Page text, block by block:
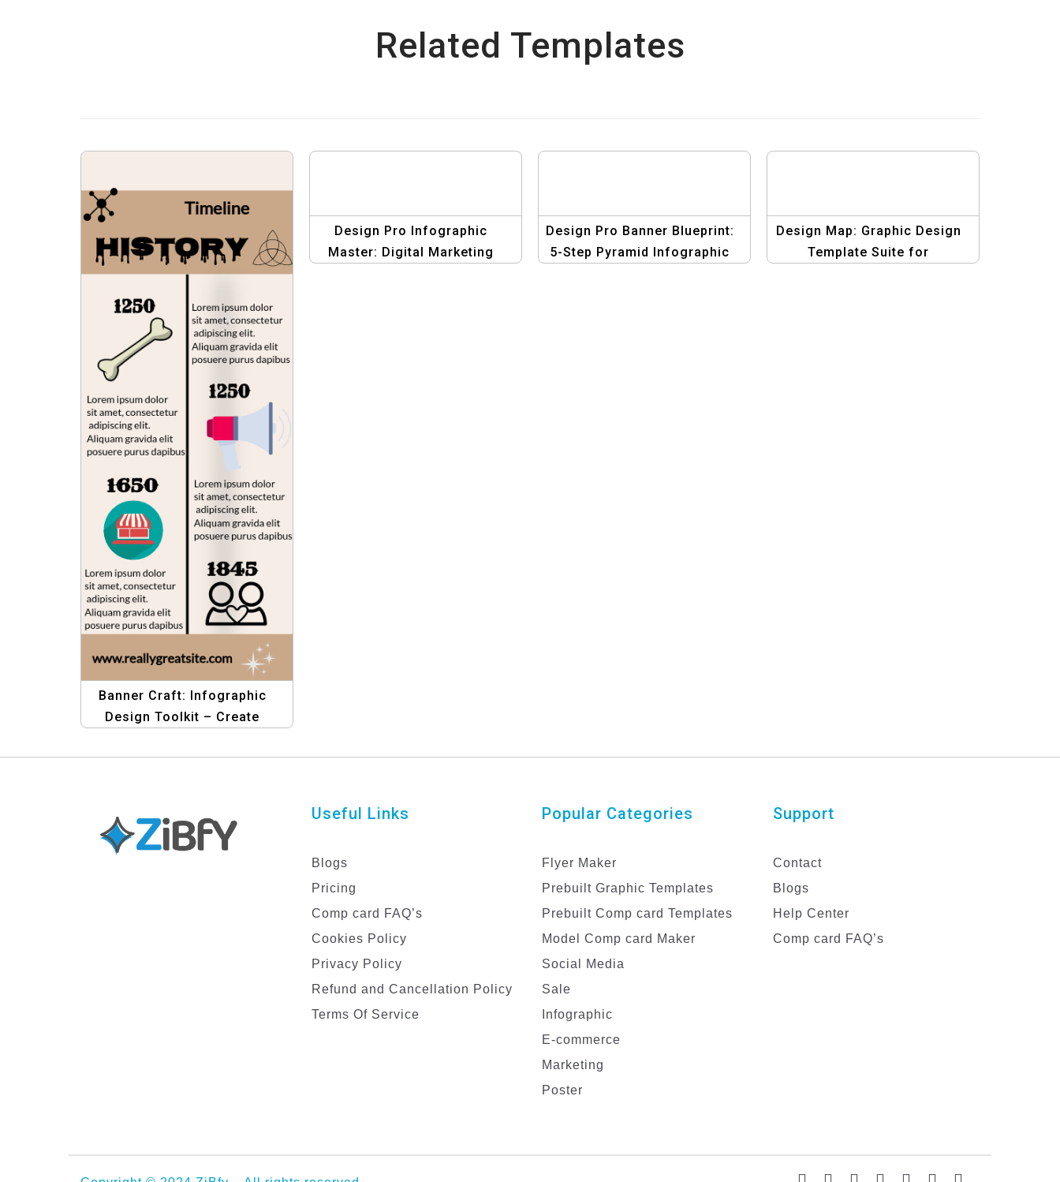
Related Templates
Banner Craft: Infographic
Design Toolkit – Create
Design Pro Infographic
Master: Digital Marketing
Design Pro Banner Blueprint:
5-Step Pyramid Infographic
Design Map: Graphic Design
Template Suite for
Useful Links
Blogs
Pricing
Comp card FAQ’s
Cookies Policy
Privacy Policy
Refund and Cancellation Policy
Terms Of Service
Popular Categories
Flyer Maker
Prebuilt Graphic Templates
Prebuilt Comp card Templates
Model Comp card Maker
Social Media
Sale
Infographic
E-commerce
Marketing
Poster
Support
Contact
Blogs
Help Center
Comp card FAQ’s